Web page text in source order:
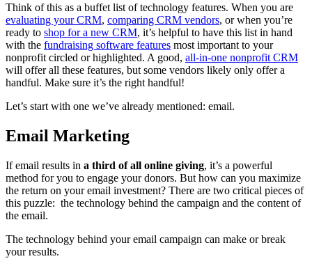
Think of this as a buffet list of technology features. When you are
evaluating your CRM, comparing CRM vendors, or when you’re
ready to shop for a new CRM, it’s helpful to have this list in hand
with the fundraising software features most important to your
nonprofit circled or highlighted. A good, all-in-one nonprofit CRM
will offer all these features, but some vendors likely only offer a
handful. Make sure it’s the right handful!
Let’s start with one we’ve already mentioned: email.
Email Marketing
If email results in a third of all online giving, it’s a powerful
method for you to engage your donors. But how can you maximize
the return on your email investment? There are two critical pieces of
this puzzle: the technology behind the campaign and the content of
the email.
The technology behind your email campaign can make or break
your results.